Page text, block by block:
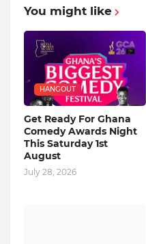
You might like
HANGOUT
Get Ready For Ghana
Comedy Awards Night
This Saturday 1st
August
July 28, 2026